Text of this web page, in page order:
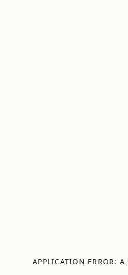
APPLICATION ERROR: A